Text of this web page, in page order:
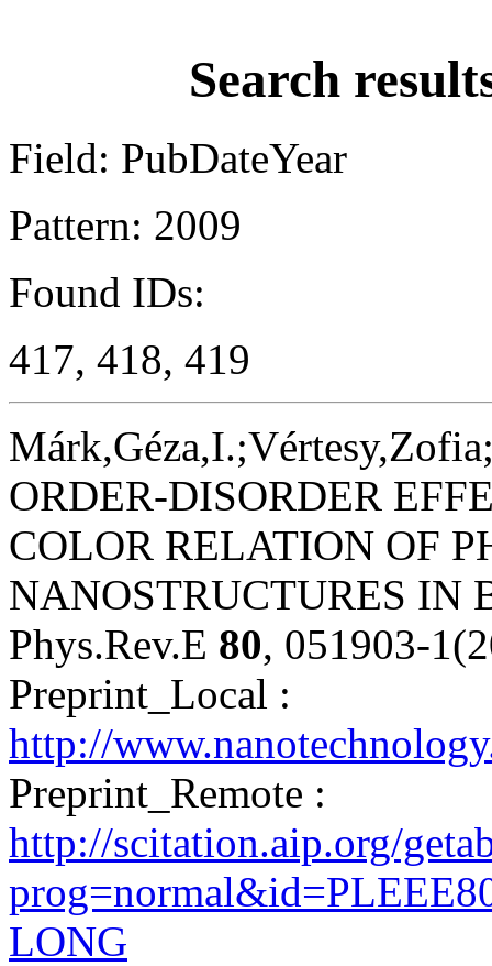
Search
Field: PubDateYear
Pattern: 2009
Found IDs:
417, 418, 419
ORDER-DISORDER
COLOR RELATION OF
NANOSTRUCTURES IN
Phys.Rev.E 80, 051903-
Preprint_Local :
http://
Preprint_Remote :
http://scitation.aip.org/
LONG